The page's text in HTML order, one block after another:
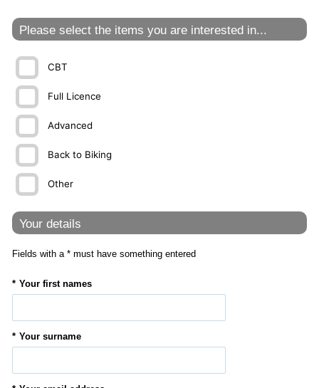
Please select the items you are interested in...
CBT
Full Licence
Advanced
Back to Biking
Other
Your details
Fields with a * must have something entered
Your first names
Your surname